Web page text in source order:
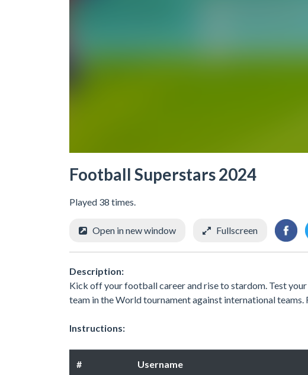
Football Superstars 2024
Played 38 times.
Open in new window Fullscreen
Description:
Kick off your football career and rise to stardom. Test
team in the World tournament against international teams.
Instructions:
# Username